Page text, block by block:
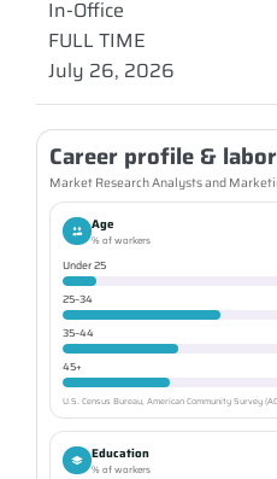
In-Office
FULL TIME
July 26, 2026
Career profile &
Market Research Analysts and
Age
% of workers
Under 25
25–34
35–44
45+
U.S. Census Bureau, American Community Survey
Education
% of workers